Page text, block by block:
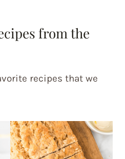
from the
recipes that we